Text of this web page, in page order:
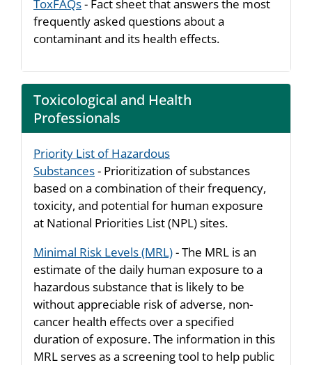
ToxFAQs- Fact sheet that answers the most
frequently asked questions about a
contaminant and its health effects.
Toxicological and Health
Professionals
Priority List of Hazardous
Substances- Prioritization of substances
based on a combination of their frequency,
toxicity, and potential for human exposure
at National Priorities List (NPL) sites.
Minimal Risk Levels (MRL)- The MRL is an
estimate of the daily human exposure to a
hazardous substance that is likely to be
without appreciable risk of adverse, non-
cancer health effects over a specified
duration of exposure. The information in this
MRL serves as a screening tool to help public